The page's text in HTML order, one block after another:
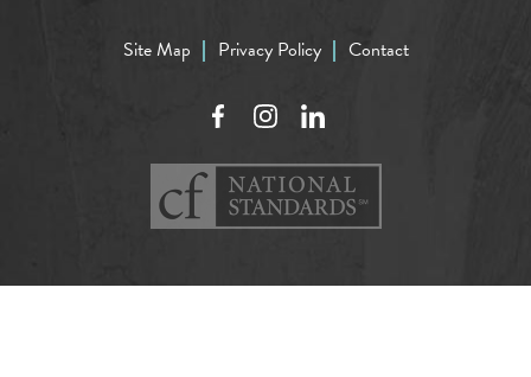
Site Map Privacy Policy Contact
FacebookInstagramLinkedIn